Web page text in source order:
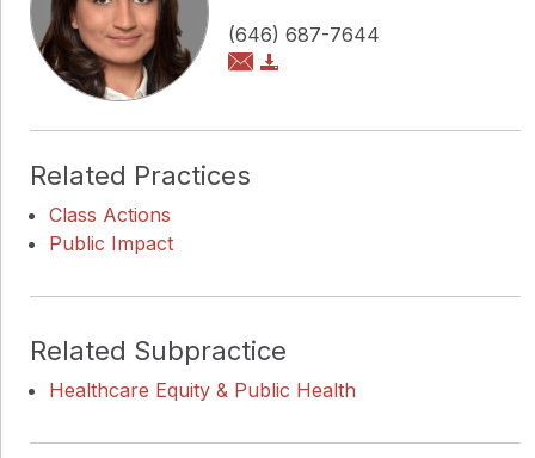
(646) 687-7644
Related Practices
Class Actions
Public Impact
Related Subpractice
Healthcare Equity & Public Health